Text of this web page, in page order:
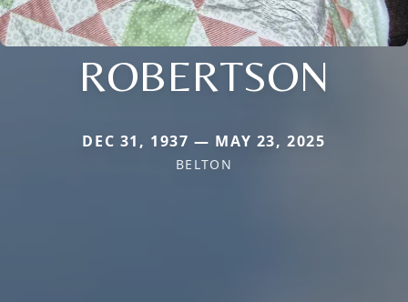
ROBERTSON
DEC 31, 1937 — MAY 23, 2025
BELTON